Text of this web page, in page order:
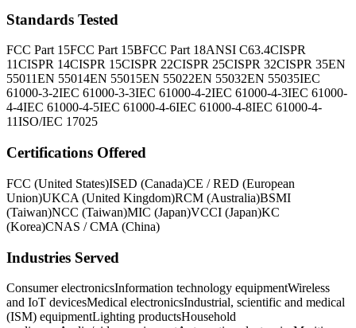
Standards Tested
FCC Part 15FCC Part 15BFCC Part 18ANSI C63.4CISPR
11CISPR 14CISPR 15CISPR 22CISPR 25CISPR 32CISPR 35EN
55011EN 55014EN 55015EN 55022EN 55032EN 55035IEC
61000-3-2IEC 61000-3-3IEC 61000-4-2IEC 61000-4-3IEC 61000-
4-4IEC 61000-4-5IEC 61000-4-6IEC 61000-4-8IEC 61000-4-
11ISO/IEC 17025
Certifications Offered
FCC (United States)ISED (Canada)CE / RED (European
Union)UKCA (United Kingdom)RCM (Australia)BSMI
(Taiwan)NCC (Taiwan)MIC (Japan)VCCI (Japan)KC
(Korea)CNAS / CMA (China)
Industries Served
Consumer electronicsInformation technology equipmentWireless
and IoT devicesMedical electronicsIndustrial, scientific and medical
(ISM) equipmentLighting productsHousehold